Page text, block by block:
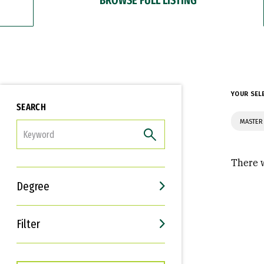
SEARCH
Degree
Filter
Interests
Career Goals
YOUR
There